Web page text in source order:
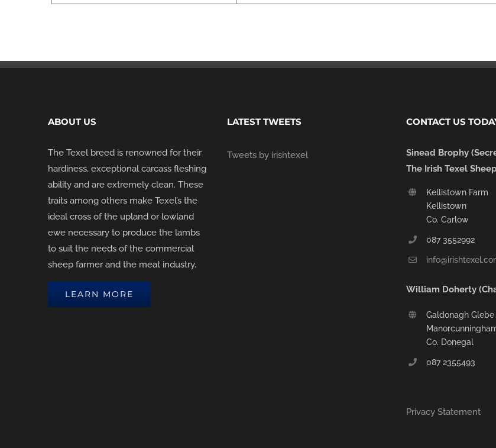
ABOUT US
The Texel breed is renowned for their
hardiness, exceptional carcass fleshing
ability and are extremely clean. These
traits among others make Texel’s the
ideal cross of the upland or lowland
ewe necessary to produce the lambs
to suit the needs of the commercial
sheep farmer and the meat industry.
LEARN MORE
LATEST TWEETS
Tweets by irishtexel
CONTACT US
Sinead Brophy
The Irish Texel
Kellistown Farm
Kellistown
Co. Carlow
087 3552992
William Doherty
Galdonagh Glebe
Co. Donegal
087 2355493
Privacy Statement